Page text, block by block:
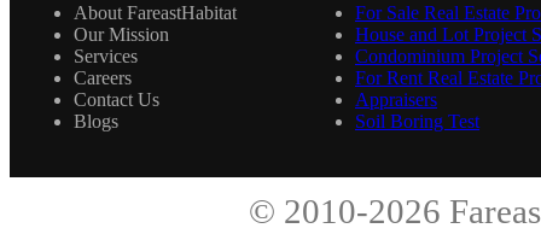
About FareastHabitat
Our Mission
Services
Careers
Contact Us
Blogs
For Sale Real Estate
House and Lot Project
Condominium Project
For Rent Real Estate
Appraisers
Soil Boring Test
© 2010-2026